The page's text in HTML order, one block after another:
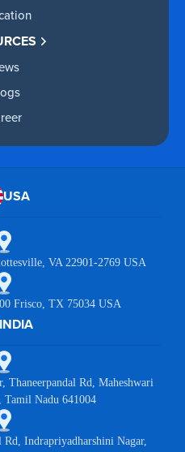
USA
VA 22901-2769 USA
Frisco, TX 75034 USA
INDIA
Thaneerpandal Rd, Maheshwari
Tamil Nadu 641004
Indrapriyadharshini Nagar,